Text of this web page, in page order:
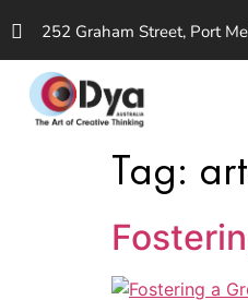
252 Graham Street, Port
Tag: